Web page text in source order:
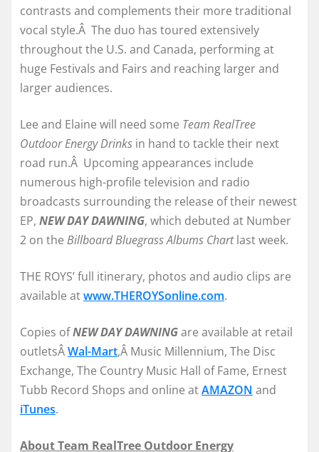
contrasts and complements their more traditional
vocal style.Â The duo has toured extensively
throughout the U.S. and Canada, performing at
huge Festivals and Fairs and reaching larger and
larger audiences.
Lee and Elaine will need some Team RealTree
Outdoor Energy Drinks in hand to tackle their next
road run.Â Upcoming appearances include
numerous high-profile television and radio
broadcasts surrounding the release of their newest
EP, NEW DAY DAWNING, which debuted at Number
2 on the Billboard Bluegrass Albums Chartlast week.
THE ROYS’ full itinerary, photos and audio clips are
available atwww.THEROYSonline.com.
Copies ofNEW DAY DAWNINGare available at retail
outletsÂWal-Mart,Â Music Millennium, The Disc
Exchange, The Country Music Hall of Fame, Ernest
Tubb Record Shops and online atAMAZON and
iTunes.
About Team RealTree Outdoor Energy